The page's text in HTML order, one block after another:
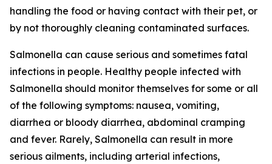
handling the food or having contact with their pet, or
by not thoroughly cleaning contaminated surfaces.
Salmonella can cause serious and sometimes fatal
infections in people. Healthy people infected with
Salmonella should monitor themselves for some or all
of the following symptoms: nausea, vomiting,
diarrhea or bloody diarrhea, abdominal cramping
and fever. Rarely, Salmonella can result in more
serious ailments, including arterial infections,